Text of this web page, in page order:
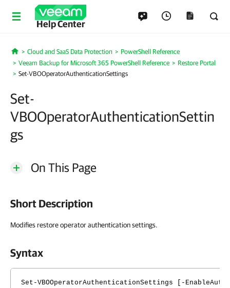
Help Center
Home
Cloud and SaaS Data Protection
PowerShell Reference
Veeam Backup for Microsoft 365 PowerShell Reference
Restore Portal
Set-VBOOperatorAuthenticationSettings
Set-
VBOOperatorAuthenticationSettin
gs
On This Page
Short Description
Modifies restore operator authentication settings.
Syntax
Set-VBOOperatorAuthenticationSettings [-